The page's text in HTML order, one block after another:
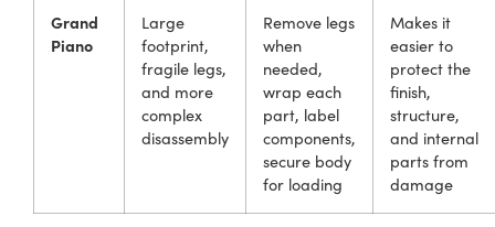
Grand
Piano
Large
footprint,
fragile legs,
and more
complex
disassembly
Remove legs
when
needed,
wrap each
part, label
components,
secure body
for loading
Makes it
easier to
protect the
finish,
structure,
and internal
parts from
damage